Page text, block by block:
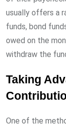
usually offers a
funds, bond
owed on the
withdraw the
Taking
One of the